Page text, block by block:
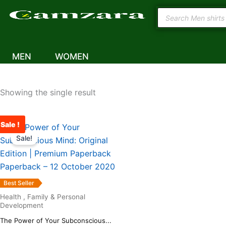
MEN WOMEN
Products
search
The Power of Your
– 12 October 2020
Showing the single result
Sale !
Best Seller
Sale!
Health , Family & Personal
Development
The Power of Your Subconscious...
Original
was:
₹567.00.
is:
₹489.00.